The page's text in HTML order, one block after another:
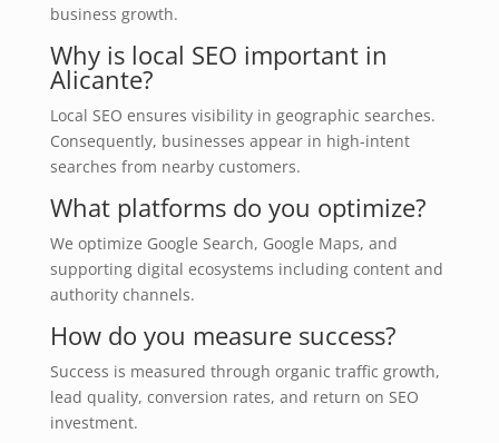
business growth.
Why is local SEO important in
Alicante?
Local SEO ensures visibility in geographic searches.
Consequently, businesses appear in high-intent
searches from nearby customers.
What platforms do you optimize?
We optimize Google Search, Google Maps, and
supporting digital ecosystems including content and
authority channels.
How do you measure success?
Success is measured through organic traffic growth,
lead quality, conversion rates, and return on SEO
investment.